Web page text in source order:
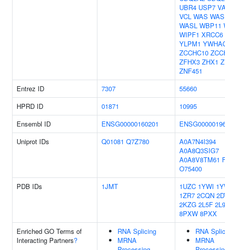
UBR4 USP7
VCL WAS
WASL WBP11
WIPF1 XRCC6
YLPM1
ZCCHC10
ZFHX3 ZHX1
ZNF451
Entrez ID
7307
55660
HPRD ID
01871
10995
Ensembl ID
ENSG00000160201
Uniprot IDs
Q01081 Q7Z780
A0A7N4I394
A0A8Q3SIG7
A0A8V8TM61
O75400
PDB IDs
1JMT 1UZC 1YWI
1ZR7 2CQN
2KZG 2L5F
8PXW 8PXX
Enriched GO Terms of
Interacting Partners?
RNA Splicing
MRNA
RNA
MRNA